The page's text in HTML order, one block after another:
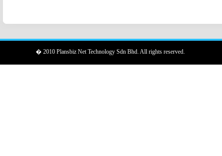
� 2010 Plansbiz Net Technology Sdn Bhd. All rights reserved.